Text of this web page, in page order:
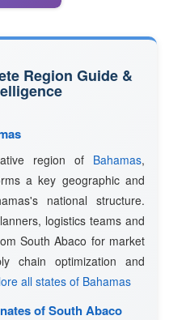
Region Guide &
region of Bahamas,
a key geographic and
national structure.
logistics teams and
South Abaco for market
chain optimization and
all states of Bahamas
of South Abaco